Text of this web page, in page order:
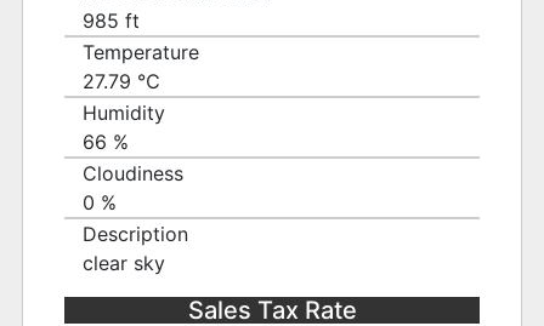
985 ft
Temperature
27.79 ℃
Humidity
66 %
Cloudiness
0 %
Description
clear sky
Sales Tax Rate